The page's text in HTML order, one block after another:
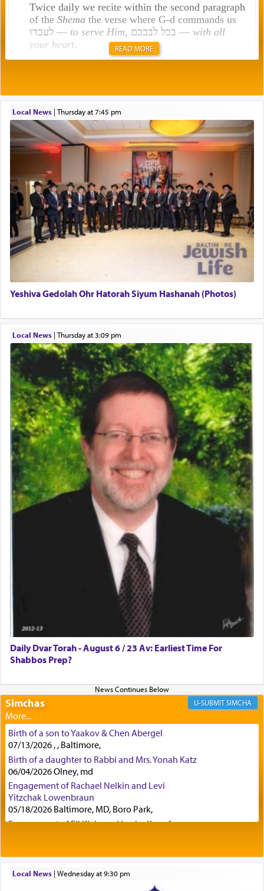
Twice daily we recite within the second paragraph
of the Shemathe verse where G-d commands us
לעבדו — to serve Him , בכל לבבכם — with all
your heart.
תפילה — prayer.
This verb לעבוד — to 'serve' G-d seems to be
uniquely applied to fulfilling the obligation to
pray, but not generally used in describing our duty
regarding other commands.
There is one other area where we use this verb
definitively. The service in the Temple with all its
associated activities in bringing offerings are
hard work, as indicated in the noun used to
describe an עבד — as a slave or servant.
Perhaps in context of the עבודת הקרבנות — the
service of offerings, which involves much
physically taxing activity we can understand its
implication, but in relation to prayer is it truly so
difficult?
Rashi, quoting from Sifrei, goes into great deal to
discover a source for this notion that serving G-d
with all our heart indeed refers to prayer.
First, he cites a verse from Daniel where it reports
how the king told him as he was cast into a den of
"May your God, Whom you
you!" (6 17)
Certainly, he wasn't referring to the service of
offerings since in Bavel there was no Temple. He
was alluding to the service of 'prayer' Daniel
engaged in daily as we find in an earlier verse
(11) that depicts
times a day he [Daniel] kneeled on his knees and
prayed.]
Secondly, Rashi quotes an additional verse
indicating the notion that prayer is a service akin
to offerings and thus considered עבודה, from
Tehilim where King David beseeches G-d,
תפלתי— My prayer shall be established,
לפניך— like incense before You."
the point nevertheless the question remains, in
what way is prayer associated with עבודה —
READ MORE
Local News| Thursday at 7:45 pm
Yeshiva Gedolah Ohr Hatorah Siyum Hashanah (Photos)
Local News| Thursday at 3:09 pm
Daily Dvar Torah - August 6 / 23 Av: Earliest Time For
Shabbos Prep?
Simchas SIMCHA
Birth of a son to Yaakov & Chen Abergel
07/13/2026 , , Baltimore,
Birth of a daughter to Rabbi and Mrs. Yonah Katz
06/04/2026 Olney, md
Engagement of Rachael Nelkin and Levi
Yitzchak Lowenbraun
05/18/2026 Baltimore, MD, Boro Park,
Engagement of Eli Klein and Leeba Knopf
Schreibman and Rivka Sarah Sall
04/17/2026 Baltimore, MD
Engagement of Shlomo Pear and Shoshana
Local News| Wednesday at 9:30 pm